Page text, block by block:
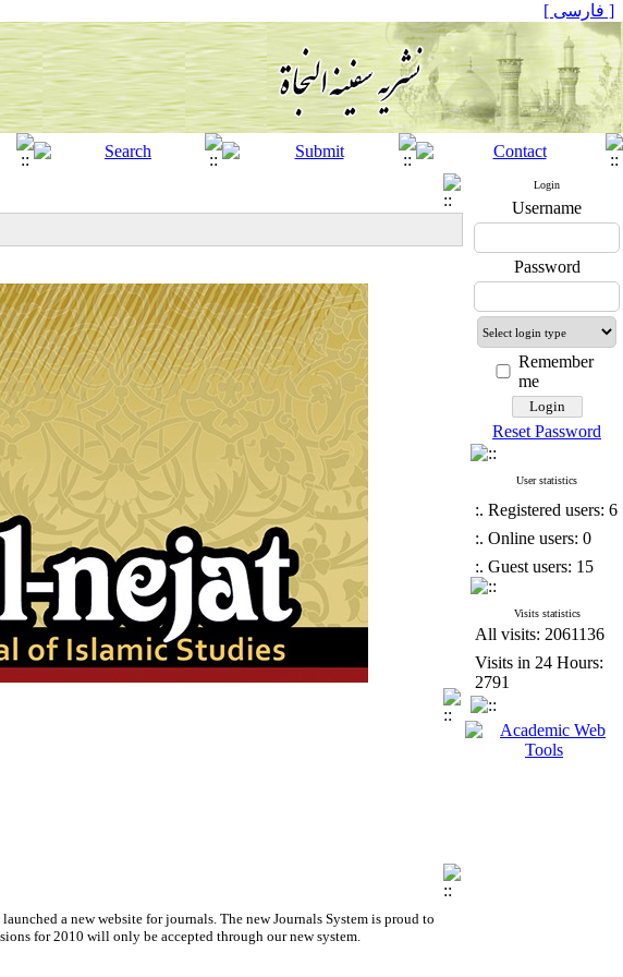
[ فارسی ]
launched a new website for journals. The newJournals System is proud to
for 2010 will only be accepted through our new system.
Login
Username
Password
Remember
me
Reset Password
User statistics
:. Registered users: 6
:. Online users: 0
:. Guest users: 15
Visits statistics
All visits: 2061136
Visits in 24 Hours:
2791